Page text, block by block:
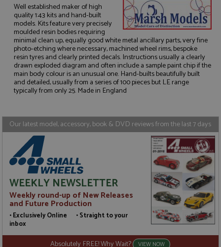
Well established maker of high
quality 1:43 kits and hand-built
models. Kits feature very precisely
moulded resin bodies requiring
minimal clean up, equally good white metal ancillary parts, very fine
photo-etching where necessary, machined wheel rims, bespoke
resin tyres and clearly printed decals. Instructions usually a clearly
drawn exploded diagram and often include a sample paint chip if the
main body colour is an unusual one. Hand-builts beautifully built
and detailed, usually from a series of 100 pieces but LE range
typically from only 25. Made in England
Our latest model, accessory, book & DVD reviews from the last 7 days
WEEKLY NEWSLETTER
Weekly round-up of New Releases
and Future Production
• Exclusively Online • Straight to your
inbox
Absolutely FREE! Why Wait? VIEW NOW
Strictly necessary
Performance
Targeting
Functionality
Strictly necessary cookies allow core website
Name
Provider/ Domain Expiration
Microsoft Corporation
www.grandprixmodels.com
Session